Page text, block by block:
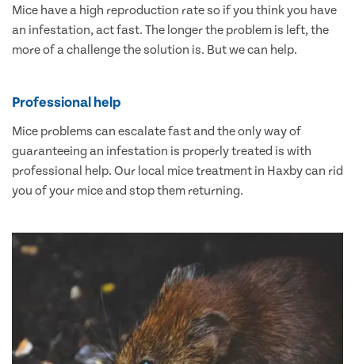
Mice have a high reproduction rate so if you think you have
an infestation, act fast. The longer the problem is left, the
more of a challenge the solution is. But we can help.
Professional help
Mice problems can escalate fast and the only way of
guaranteeing an infestation is properly treated is with
professional help. Our local mice treatment in Haxby can rid
you of your mice and stop them returning.